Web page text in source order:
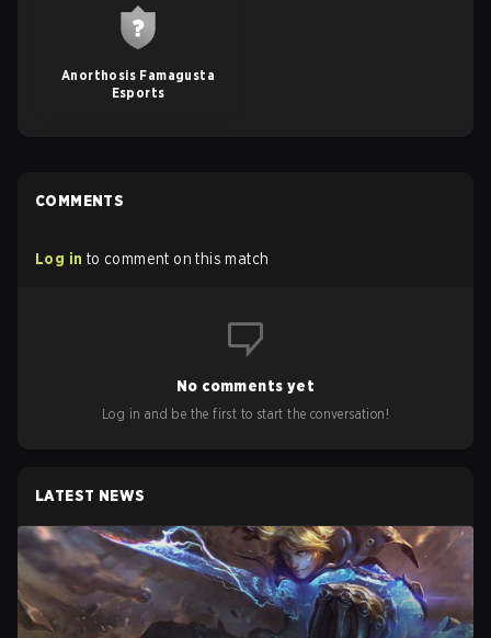
Anorthosis Famagusta
Esports
COMMENTS
Log in to comment on this match
No comments yet
Log in and be the first to start the conversation!
LATEST NEWS